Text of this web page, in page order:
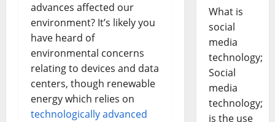
advances affected our
environment? It’s likely you
have heard of
environmental concerns
relating to devices and data
centers, though renewable
energy which relies on
technologically advanced
What is
social
media
technology;
Social
media
technology;
is the use